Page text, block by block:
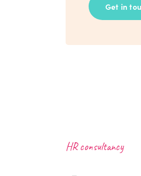
Get in
HR consultancy